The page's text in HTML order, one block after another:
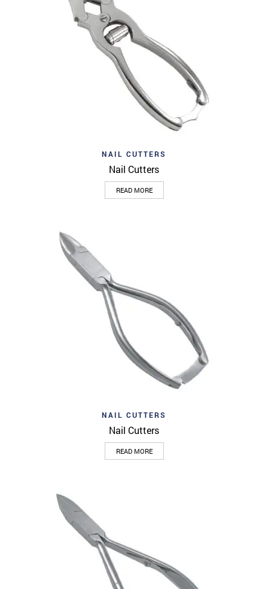
NAIL CUTTERS
Nail Cutters
READ MORE
NAIL CUTTERS
Nail Cutters
READ MORE